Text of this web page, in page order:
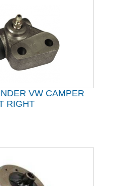
VW CAMPER
RIGHT